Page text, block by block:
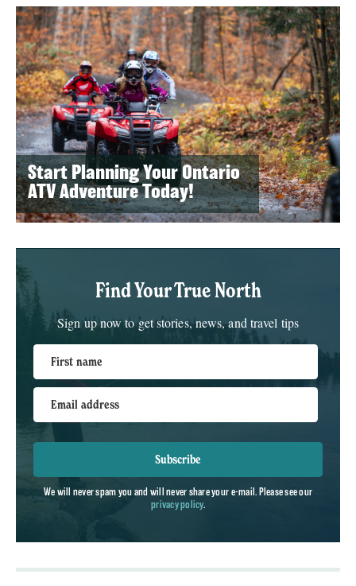
Start Planning Your Ontario
ATV Adventure Today!
Find Your True North
Sign up now to get stories, news, and travel tips
First name
Email address
Subscribe
We will never spam you and will never share your e-mail. Please see our
privacy policy.